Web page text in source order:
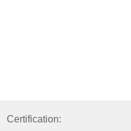
Certification: